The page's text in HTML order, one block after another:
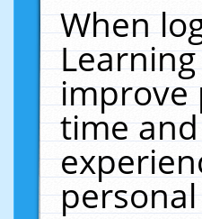
When
improve
time